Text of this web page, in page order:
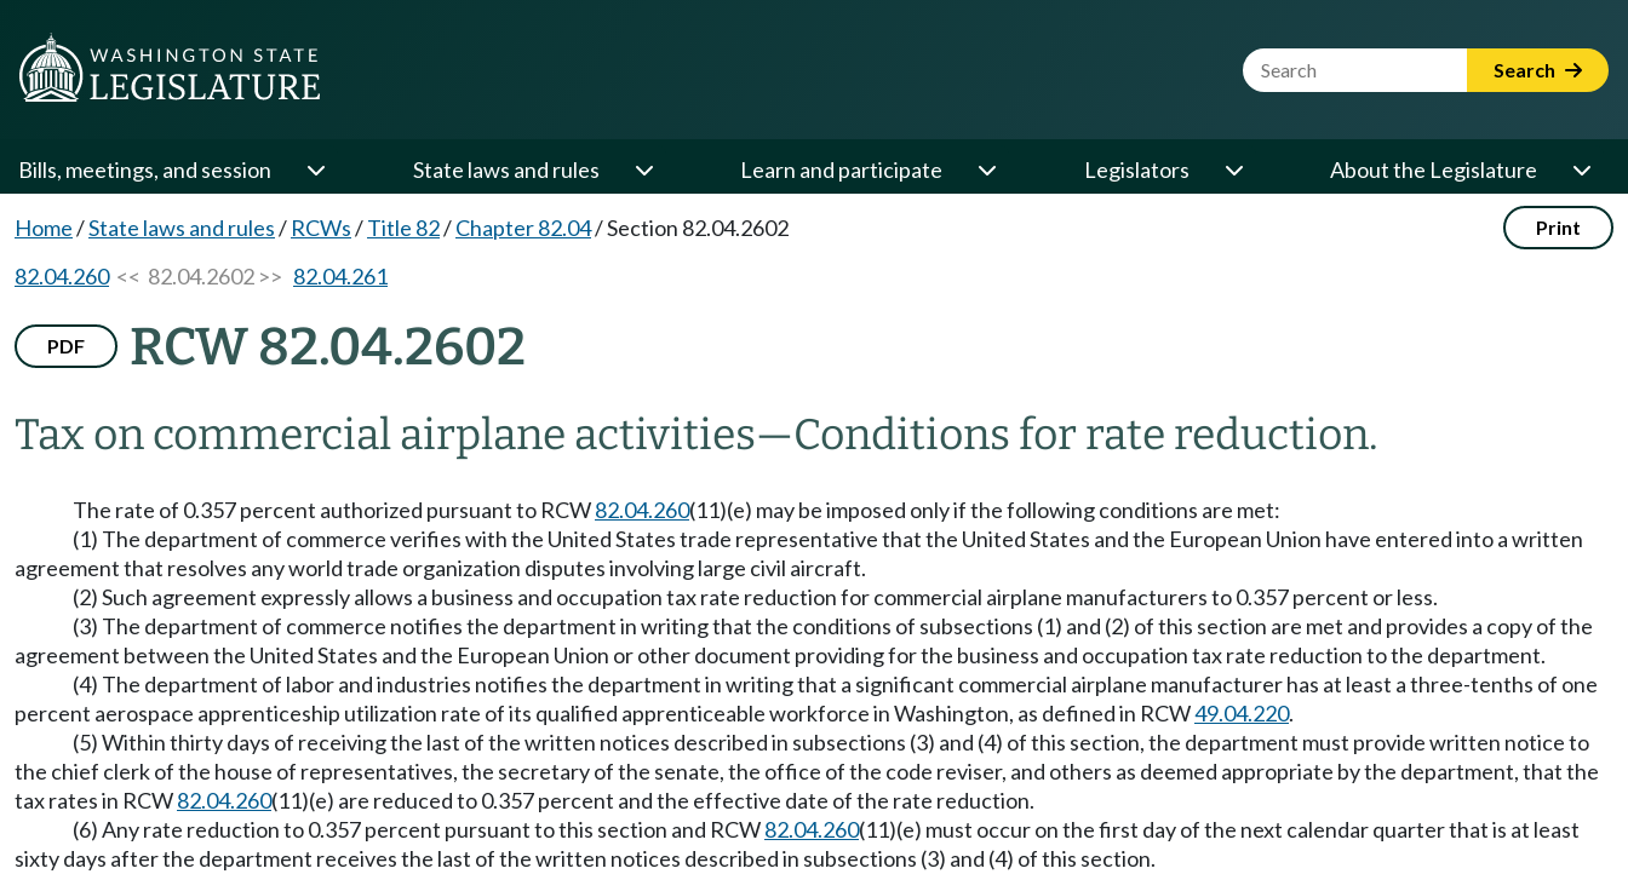
Website Search Term Search
Bills, meetings, and session State laws and rules Learn and participate Legislators About the Legislature
Home/State laws and rules/ RCWs/Title 82/Chapter 82.04/Section 82.04.2602 Print
82.04.260<< 82.04.2602 >> 82.04.261
PDF RCW 82.04.2602
Tax on commercial airplane activities—Conditions for rate reduction.
The rate of 0.357 percent authorized pursuant to RCW82.04.260(11)(e) may be imposed only if the following conditions are met:
(1) The department of commerce verifies with the United States trade representative that the United States and the European Union have entered into a written
agreement that resolves any world trade organization disputes involving large civil aircraft.
(2) Such agreement expressly allows a business and occupation tax rate reduction for commercial airplane manufacturers to 0.357 percent or less.
(3) The department of commerce notifies the department in writing that the conditions of subsections (1) and (2) of this section are met and provides a copy of the
agreement between the United States and the European Union or other document providing for the business and occupation tax rate reduction to the department.
(4) The department of labor and industries notifies the department in writing that a significant commercial airplane manufacturer has at least a three-tenths of one
percent aerospace apprenticeship utilization rate of its qualified apprenticeable workforce in Washington, as defined in RCW49.04.220.
(5) Within thirty days of receiving the last of the written notices described in subsections (3) and (4) of this section, the department must provide written notice to
the chief clerk of the house of representatives, the secretary of the senate, the office of the code reviser, and others as deemed appropriate by the department, that the
tax rates in RCW82.04.260(11)(e) are reduced to 0.357 percent and the effective date of the rate reduction.
(6) Any rate reduction to 0.357 percent pursuant to this section and RCW82.04.260(11)(e) must occur on the first day of the next calendar quarter that is at least
sixty days after the department receives the last of the written notices described in subsections (3) and (4) of this section.